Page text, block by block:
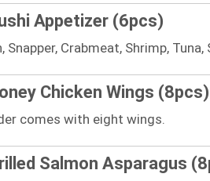
Appetizer (6pcs)
Snapper, Crabmeat, Shrimp, Tuna,
Chicken Wings (8pcs)
comes with eight wings.
Salmon Asparagus